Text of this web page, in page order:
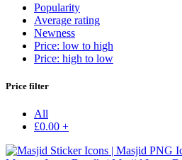
Popularity
Average rating
Newness
Price: low to high
Price: high to low
Price filter
All
£0.00 +